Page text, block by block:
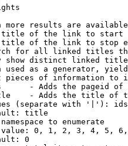
more results are
of the link to start
of the link to stop
for all linked titles
show distinct linked
used as a generator,
pieces of information to
- Adds the pageid
- Adds the title of
(separate with '|'):
title
to enumerate
0, 1, 2, 3, 4, 5,
0